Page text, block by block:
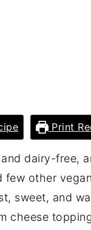
Print
dairy-free,
few other
sweet, and
cheese